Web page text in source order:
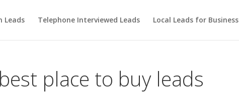
Leads Telephone Interviewed Leads Local Leads for Business
place to buy leads